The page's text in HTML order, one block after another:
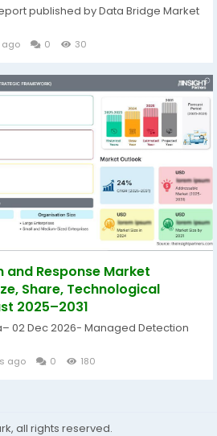
published by Data Bridge Market
ago 0 30
Response Market
Share, Technological
2025–2031
02 Dec 2026- Managed Detection
ago 0 180
all rights reserved.